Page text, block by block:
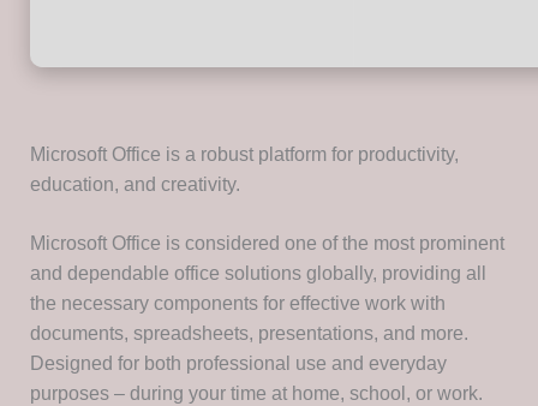
Microsoft Office is a robust platform for productivity,
education, and creativity.
Microsoft Office is considered one of the most prominent
and dependable office solutions globally, providing all
the necessary components for effective work with
documents, spreadsheets, presentations, and more.
Designed for both professional use and everyday
purposes – during your time at home, school, or work.